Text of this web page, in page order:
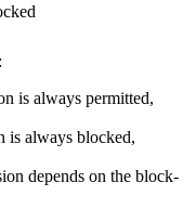
is always permitted,
is always blocked,
depends on the block-